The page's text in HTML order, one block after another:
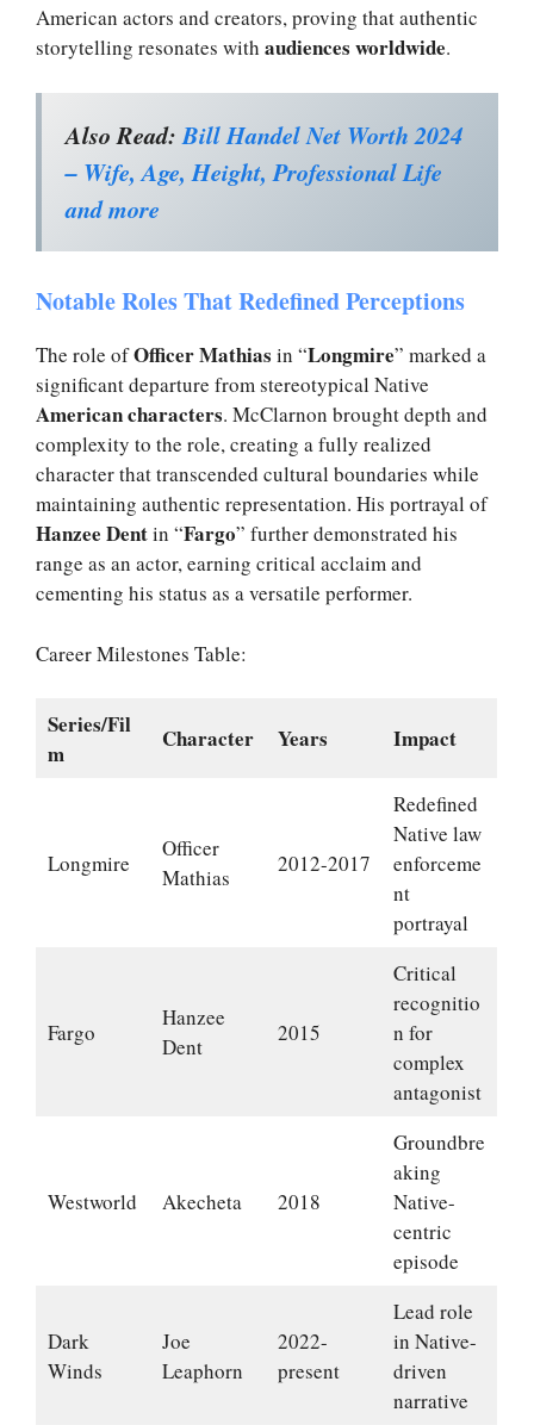
American actors and creators, proving that authentic
storytelling resonates with audiences worldwide.
Also Read:Bill Handel Net Worth 2024
– Wife, Age, Height, Professional Life
and more
Notable Roles That Redefined Perceptions
The role ofOfficer Mathias in “Longmire” marked a
significant departure from stereotypical Native
American characters. McClarnon brought depth and
complexity to the role, creating a fully realized
character that transcended cultural boundaries while
maintaining authentic representation. His portrayal of
Hanzee Dentin “Fargo” further demonstrated his
range as an actor, earning critical acclaim and
cementing his status as a versatile performer.
Career Milestones Table:
Series/Fil
m
Character Years Impact
Longmire
Officer
Mathias
2012-2017
Redefined
Native law
enforceme
nt
portrayal
Fargo
Hanzee
Dent
2015
Critical
recognitio
n for
complex
antagonist
Westworld Akecheta 2018
Groundbre
aking
Native-
centric
episode
Dark
Winds
Joe
Leaphorn
2022-
present
Lead role
in Native-
driven
narrative